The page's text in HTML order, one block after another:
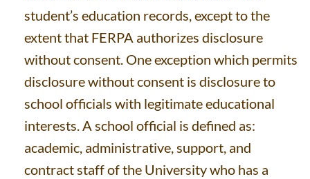
student’s education records, except to the
extent that FERPA authorizes disclosure
without consent. One exception which permits
disclosure without consent is disclosure to
school officials with legitimate educational
interests. A school official is defined as:
academic, administrative, support, and
contract staff of the University who has a